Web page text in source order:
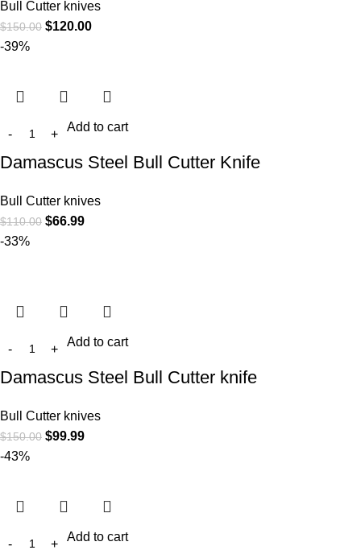
Bull Cutter knives
$150.00 $120.00
-39%
Add to cart
Damascus Steel Bull Cutter Knife
Bull Cutter knives
$110.00 $66.99
-33%
Add to cart
Damascus Steel Bull Cutter knife
Bull Cutter knives
$150.00 $99.99
-43%
Add to cart